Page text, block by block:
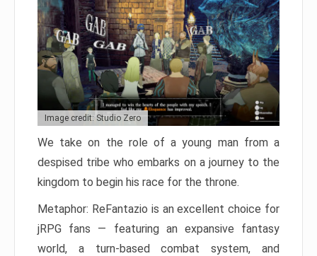
Image credit: Studio Zero
We take on the role of a young man from a
despised tribe who embarks on a journey to the
kingdom to begin his race for the throne.
Metaphor: ReFantazio is an excellent choice for
jRPG fans — featuring an expansive fantasy
world, a turn-based combat system, and